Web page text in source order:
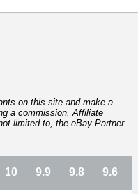
on this site and make a
a commission. Affiliate
limited to, the eBay Partner
10 9.9 9.8 9.6